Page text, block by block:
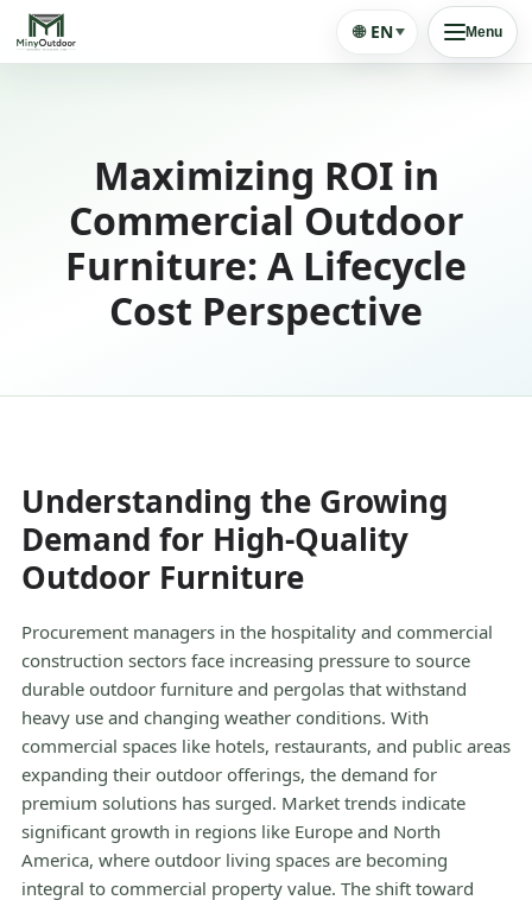
🌐 EN Menu
Maximizing ROI in
Commercial Outdoor
Furniture: A Lifecycle
Cost Perspective
Understanding the Growing
Demand for High-Quality
Outdoor Furniture
Procurement managers in the hospitality and commercial
construction sectors face increasing pressure to source
durable outdoor furniture and pergolas that withstand
heavy use and changing weather conditions. With
commercial spaces like hotels, restaurants, and public areas
expanding their outdoor offerings, the demand for
premium solutions has surged. Market trends indicate
significant growth in regions like Europe and North
America, where outdoor living spaces are becoming
integral to commercial property value. The shift toward